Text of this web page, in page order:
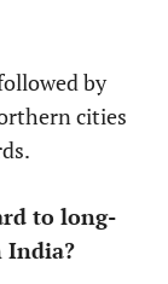
by
cities
to long-
India?